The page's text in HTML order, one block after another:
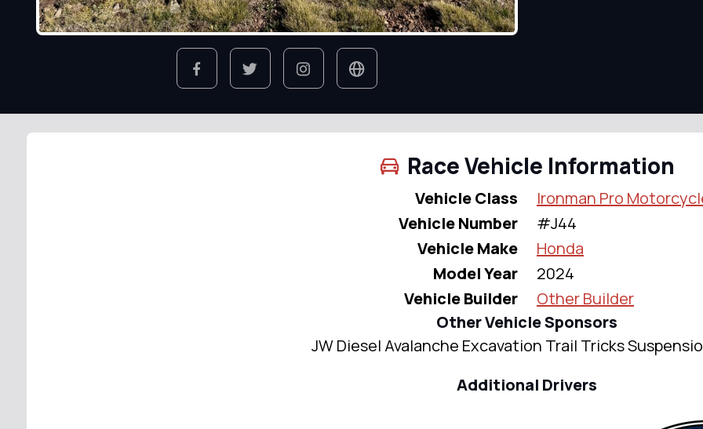
Race Vehicle Information
Vehicle Class
Ironman Pro
Vehicle Number
#J44
Vehicle Make
Honda
Model Year
2024
Vehicle Builder
Other Builder
Other Vehicle Sponsors
JW Diesel Avalanche Excavation Trail Tricks
Additional Drivers